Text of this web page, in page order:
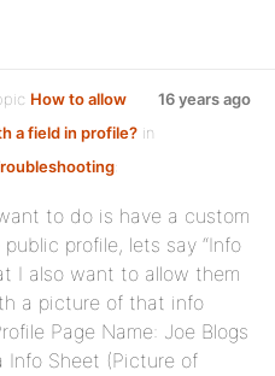
How to allow
a field in profile? in
:
16 years ago
to do is have a custom
profile, lets say “Info
I also want to allow them
a picture of that info
Page Name: Joe Blogs
Info Sheet (Picture of